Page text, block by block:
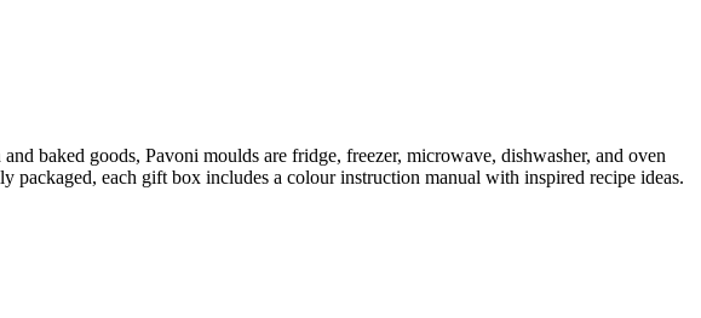
baked goods, Pavoni moulds are fridge, freezer, microwave, dishwasher, and oven
each gift box includes a colour instruction manual with inspired recipe ideas.